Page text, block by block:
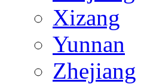
Xizang
Yunnan
Zhejiang